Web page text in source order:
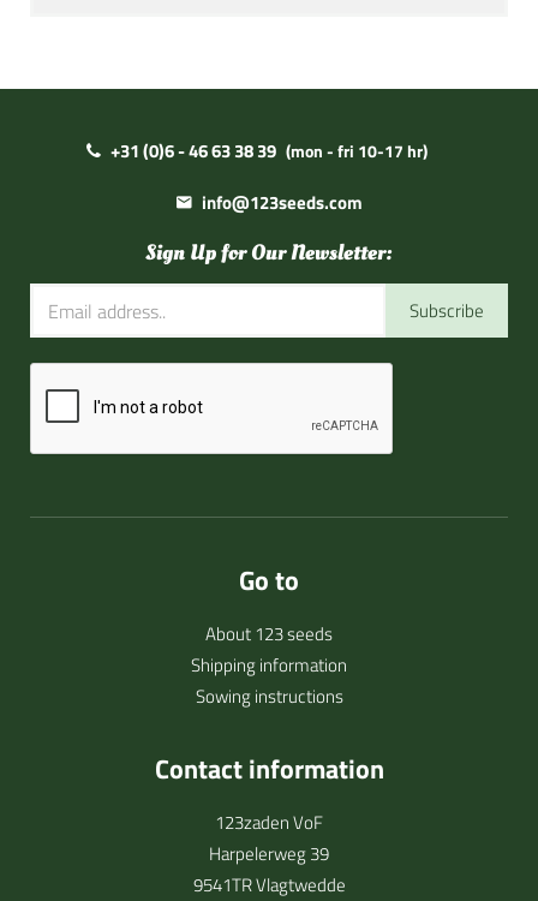
+31 (0)6 - 46 63 38 39 (mon - fri 10-17 hr)
info@123seeds.com
Sign Up for Our Newsletter:
Subscribe
Go to
About 123 seeds
Shipping information
Sowing instructions
Contact information
123zaden VoF
Harpelerweg 39
9541TR Vlagtwedde